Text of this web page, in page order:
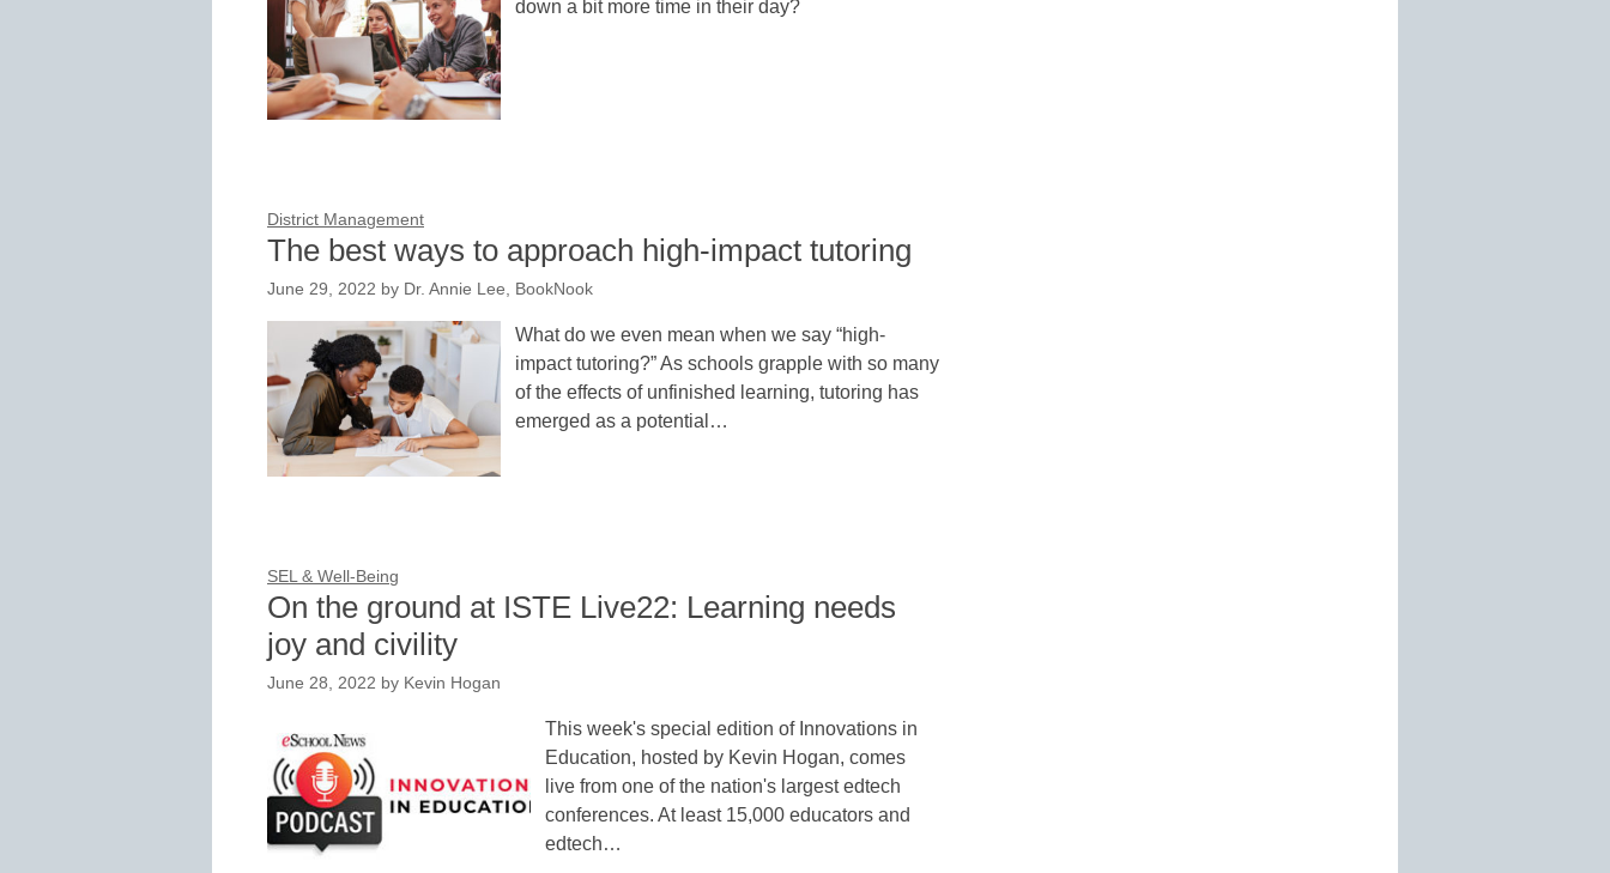
down a bit more time in their day?
District Management
The best ways to approach high-impact tutoring
June 29, 2022 by Dr. Annie Lee, BookNook
What do we even mean when we say “high-
impact tutoring?” As schools grapple with so many
of the effects of unfinished learning, tutoring has
emerged as a potential…
SEL & Well-Being
On the ground at ISTE Live22: Learning needs
joy and civility
June 28, 2022 by Kevin Hogan
This week's special edition of Innovations in
Education, hosted by Kevin Hogan, comes
live from one of the nation's largest edtech
conferences. At least 15,000 educators and
edtech…